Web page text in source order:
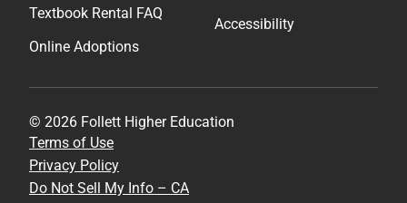
Textbook Rental FAQ
Online Adoptions
Accessibility
© 2026 Follett Higher Education
Terms of Use
Privacy Policy
Do Not Sell My Info – CA